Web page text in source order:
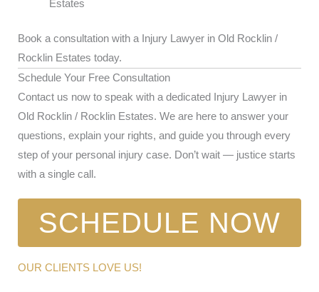
Estates
Book a consultation with a Injury Lawyer in Old Rocklin /
Rocklin Estates today.
Schedule Your Free Consultation
Contact us now to speak with a dedicated Injury Lawyer in
Old Rocklin / Rocklin Estates. We are here to answer your
questions, explain your rights, and guide you through every
step of your personal injury case. Don’t wait — justice starts
with a single call.
SCHEDULE NOW
OUR CLIENTS LOVE US!